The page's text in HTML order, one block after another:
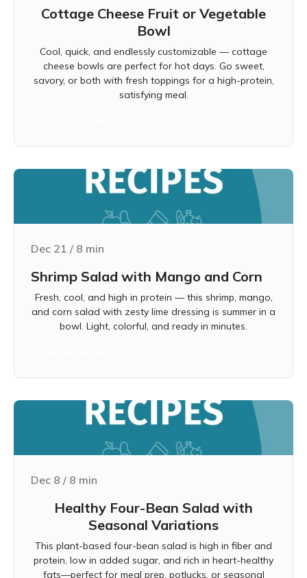
Cottage Cheese Fruit or Vegetable
Bowl
Cool, quick, and endlessly customizable — cottage
cheese bowls are perfect for hot days. Go sweet,
savory, or both with fresh toppings for a high-protein,
satisfying meal.
Dec 21 / 8 min
Shrimp Salad with Mango and Corn
Fresh, cool, and high in protein — this shrimp, mango,
and corn salad with zesty lime dressing is summer in a
bowl. Light, colorful, and ready in minutes.
Dec 8 / 8 min
Healthy Four-Bean Salad with
Seasonal Variations
This plant-based four-bean salad is high in fiber and
protein, low in added sugar, and rich in heart-healthy
fats—perfect for meal prep, potlucks, or seasonal